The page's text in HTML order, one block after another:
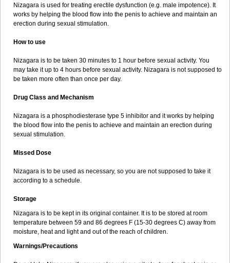
Nizagara is used for treating erectile dysfunction (e.g. male impotence). It
works by helping the blood flow into the penis to achieve and maintain an
erection during sexual stimulation.
How to use
Nizagara is to be taken 30 minutes to 1 hour before sexual activity. You
may take it up to 4 hours before sexual activity. Nizagara is not supposed to
be taken more often than once per day.
Drug Class and Mechanism
Nizagara is a phosphodiesterase type 5 inhibitor and it works by helping
the blood flow into the penis to achieve and maintain an erection during
sexual stimulation.
Missed Dose
Nizagara is to be used as necessary, so you are not supposed to take it
according to a schedule.
Storage
Nizagara is to be kept in its original container. It is to be stored at room
temperature between 59 and 86 degrees F (15-30 degrees C) away from
moisture, heat and light and out of the reach of children.
Warnings/Precautions